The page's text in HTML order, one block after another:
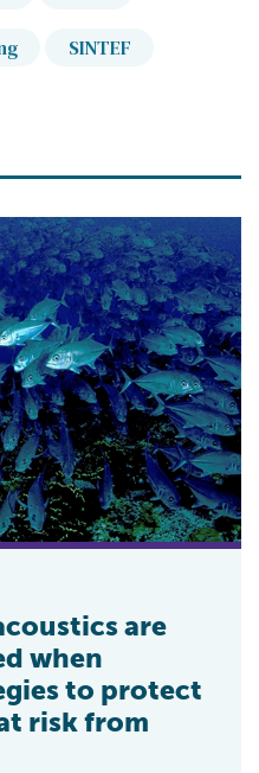
SINTEF
are
when
to protect
risk from